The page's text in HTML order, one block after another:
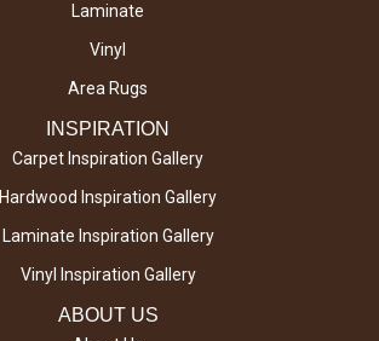
Laminate
Vinyl
Area Rugs
INSPIRATION
Carpet Inspiration Gallery
Hardwood Inspiration Gallery
Laminate Inspiration Gallery
Vinyl Inspiration Gallery
ABOUT US